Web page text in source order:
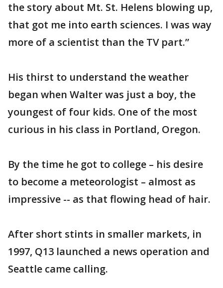
the story about Mt. St. Helens blowing up,
that got me into earth sciences. I was way
more of a scientist than the TV part.”
His thirst to understand the weather
began when Walter was just a boy, the
youngest of four kids. One of the most
curious in his class in Portland, Oregon.
By the time he got to college – his desire
to become a meteorologist – almost as
impressive -- as that flowing head of hair.
After short stints in smaller markets, in
1997, Q13 launched a news operation and
Seattle came calling.